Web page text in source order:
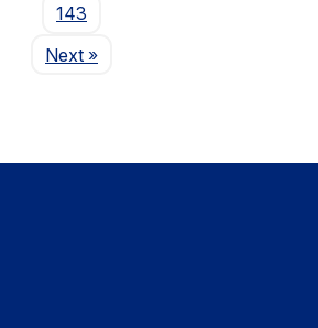
143
NextPage
»